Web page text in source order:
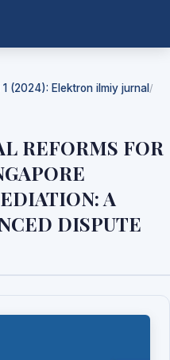
(2024): Elektron ilmiy jurnal /
REFORMS FOR
A
DISPUTE